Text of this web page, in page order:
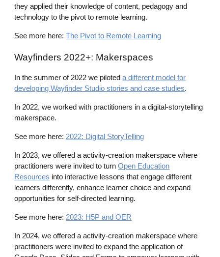
they applied their knowledge of content, pedagogy and
technology to the pivot to remote learning.
See more here:The Pivot to Remote Learning
Wayfinders 2022+: Makerspaces
In the summer of 2022 we piloted a different model for
developing Wayfinder Studio stories and case studies.
In 2022, we worked with practitioners in a digital-storytelling
makerspace.
See more here: 2022: Digital StoryTelling
In 2023, we offered a activity-creation makerspace where
practitioners were invited to turnOpen Education
Resources into interactive lessons that engage different
learners differently, enhance learner choice and expand
opportunities for self-directed learning.
See more here: 2023: H5P and OER
In 2024, we offered a activity-creation makerspace where
practitioners were invited to expand the application of